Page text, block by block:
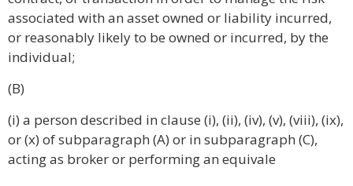
associated with an asset owned or liability incurred,
or reasonably likely to be owned or incurred, by the
individual;
(B)
(i) a person described in clause (i), (ii), (iv), (v), (viii), (ix),
or (x) of subparagraph (A) or in subparagraph (C),
acting as broker or performing an equivale